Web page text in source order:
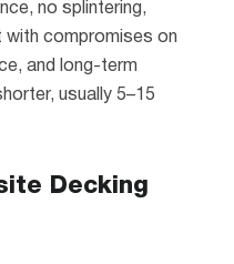
no splintering,
compromises on
and long-term
usually 5–15
Decking